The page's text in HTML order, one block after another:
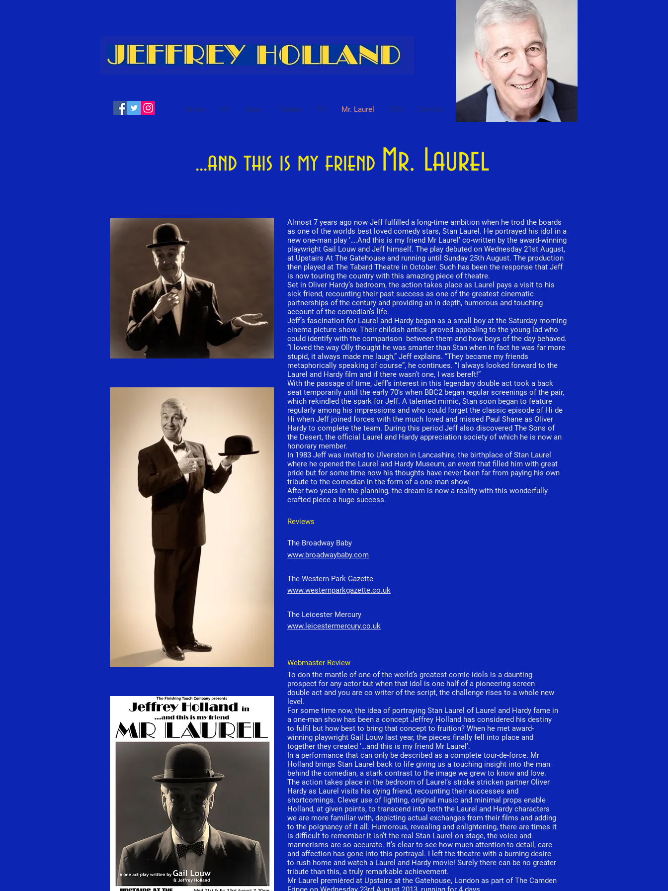
Home CV Diary Theatre TV Mr. Laurel FAQ Contact
...and this is my friend Mr. Laurel
Almost 7 years ago now Jeff fulfilled a long-time ambition when he trod the boards
as one of the worlds best loved comedy stars, Stan Laurel. He portrayed his idol in a
new one-man play ‘….And this is my friend Mr Laurel’ co-written by the award-winning
playwright Gail Louw and Jeff himself. The play debuted on Wednesday 21st August,
at Upstairs At The Gatehouse and running until Sunday 25th August. The production
then played at The Tabard Theatre in October. Such has been the response that Jeff
is now touring the country with this amazing piece of theatre.
Set in Oliver Hardy’s bedroom, the action takes place as Laurel pays a visit to his
sick friend, recounting their past success as one of the greatest cinematic
partnerships of the century and providing an in depth, humorous and touching
account of the comedian’s life.
Jeff’s fascination for Laurel and Hardy began as a small boy at the Saturday morning
cinema picture show. Their childish antics proved appealing to the young lad who
could identify with the comparison between them and how boys of the day behaved.
“I loved the way Olly thought he was smarter than Stan when in fact he was far more
stupid, it always made me laugh,” Jeff explains. “They became my friends
metaphorically speaking of course”, he continues. “I always looked forward to the
Laurel and Hardy film and if there wasn’t one, I was bereft!”
With the passage of time, Jeff’s interest in this legendary double act took a back
seat temporarily until the early 70’s when BBC2 began regular screenings of the pair,
which rekindled the spark for Jeff. A talented mimic, Stan soon began to feature
regularly among his impressions and who could forget the classic episode of Hi de
Hi when Jeff joined forces with the much loved and missed Paul Shane as Oliver
Hardy to complete the team. During this period Jeff also discovered The Sons of
the Desert, the official Laurel and Hardy appreciation society of which he is now an
honorary member.
In 1983 Jeff was invited to Ulverston in Lancashire, the birthplace of Stan Laurel
where he opened the Laurel and Hardy Museum, an event that filled him with great
pride but for some time now his thoughts have never been far from paying his own
tribute to the comedian in the form of a one-man show.
After two years in the planning, the dream is now a reality with this wonderfully
crafted piece a huge success.
Reviews
The Broadway Baby
www.broadwaybaby.com
The Western Park Gazette
www.westernparkgazette.co.uk
The Leicester Mercury
www.leicestermercury.co.uk
Webmaster Review
To don the mantle of one of the world’s greatest comic idols is a daunting
prospect for any actor but when that idol is one half of a pioneering screen
double act and you are co writer of the script, the challenge rises to a whole new
level.
For some time now, the idea of portraying Stan Laurel of Laurel and Hardy fame in
a one-man show has been a concept Jeffrey Holland has considered his destiny
to fulfil but how best to bring that concept to fruition? When he met award-
winning playwright Gail Louw last year, the pieces finally fell into place and
together they created ‘…and this is my friend Mr Laurel’.
In a performance that can only be described as a complete tour-de-force. Mr
Holland brings Stan Laurel back to life giving us a touching insight into the man
behind the comedian, a stark contrast to the image we grew to know and love.
The action takes place in the bedroom of Laurel’s stroke stricken partner Oliver
Hardy as Laurel visits his dying friend, recounting their successes and
shortcomings. Clever use of lighting, original music and minimal props enable
Holland, at given points, to transcend into both the Laurel and Hardy characters
we are more familiar with, depicting actual exchanges from their films and adding
to the poignancy of it all. Humorous, revealing and enlightening, there are times it
is difficult to remember it isn’t the real Stan Laurel on stage, the voice and
mannerisms are so accurate. It’s clear to see how much attention to detail, care
and affection has gone into this portrayal. I left the theatre with a burning desire
to rush home and watch a Laurel and Hardy movie! Surely there can be no greater
tribute than this, a truly remarkable achievement.
Mr Laurel premièred at Upstairs at the Gatehouse, London as part of The Camden